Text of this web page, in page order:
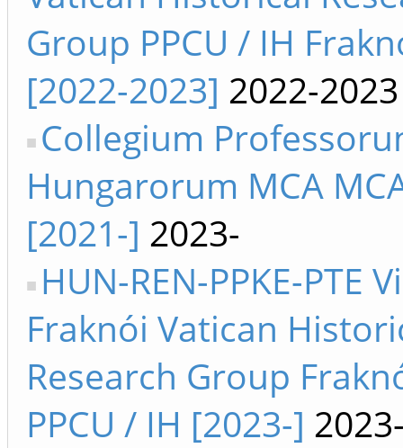
Group PPCU / IH
[2022-2023] 2022-2023
Collegium
Hungarorum MCA
[2021-] 2023-
HUN-REN-PPKE-PTE
Fraknói Vatican
Research Group
PPCU / IH [2023-]